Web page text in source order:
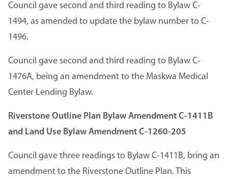
Council gave second and third reading to Bylaw C-
1494, as amended to update the bylaw number to C-
1496.
Council gave second and third reading to Bylaw C-
1476A, being an amendment to the Maskwa Medical
Center Lending Bylaw.
Riverstone Outline Plan Bylaw Amendment C-1411B
and Land Use Bylaw Amendment C-1260-205
Council gave three readings to Bylaw C-1411B, bring an
amendment to the Riverstone Outline Plan. This